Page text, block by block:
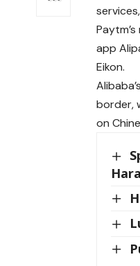
app
Eikon.
border,
on